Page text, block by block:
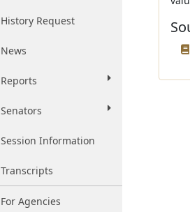
History Request
News
Reports
Senators
Session Information
Transcripts
For Agencies